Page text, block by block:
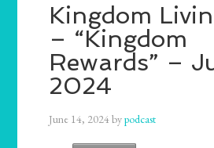
Kingdom
– “Kingdom
Rewards” –
2024
June 14, 2024bypodcast